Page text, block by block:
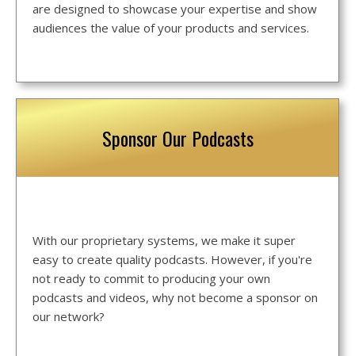
are designed to showcase your expertise and show
audiences the value of your products and services.
Sponsor Our Podcasts
With our proprietary systems, we make it super
easy to create quality podcasts. However, if you're
not ready to commit to producing your own
podcasts and videos, why not become a sponsor on
our network?